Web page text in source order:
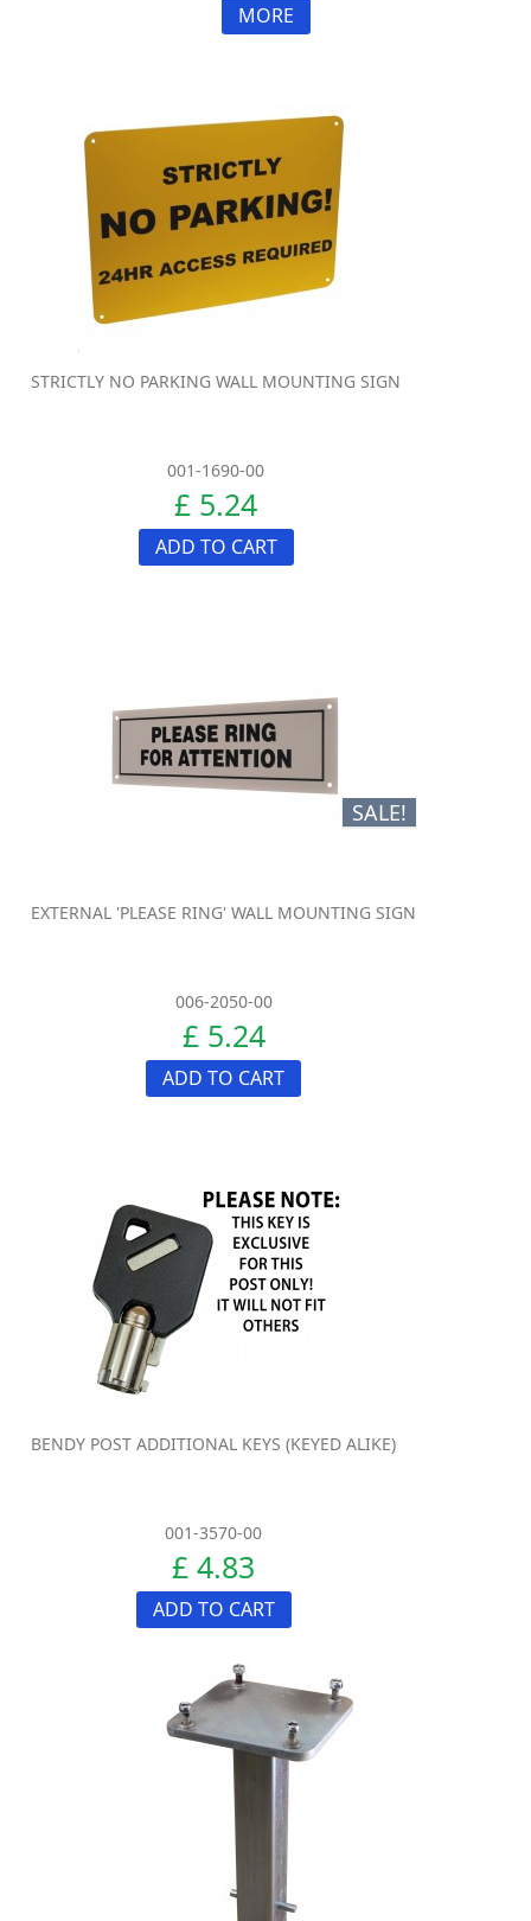
MORE
STRICTLY NO PARKING WALL MOUNTING SIGN
001-1690-00
£ 5.24
ADD TO CART
SALE!
EXTERNAL 'PLEASE RING' WALL MOUNTING SIGN
006-2050-00
£ 5.24
ADD TO CART
BENDY POST ADDITIONAL KEYS (KEYED ALIKE)
001-3570-00
£ 4.83
ADD TO CART